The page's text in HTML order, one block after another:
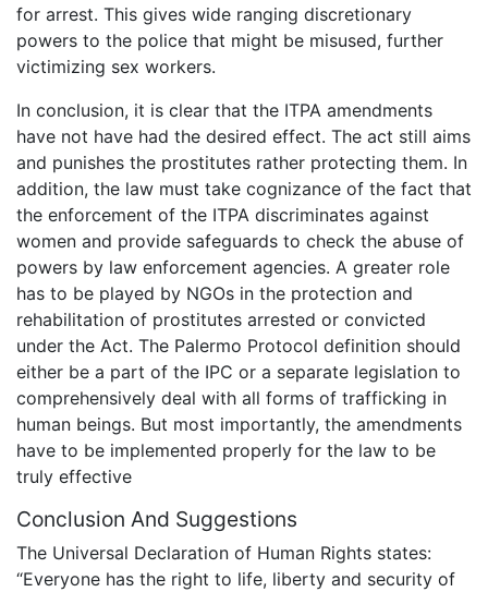
for arrest. This gives wide ranging discretionary
powers to the police that might be misused, further
victimizing sex workers.
In conclusion, it is clear that the ITPA amendments
have not have had the desired effect. The act still aims
and punishes the prostitutes rather protecting them. In
addition, the law must take cognizance of the fact that
the enforcement of the ITPA discriminates against
women and provide safeguards to check the abuse of
powers by law enforcement agencies. A greater role
has to be played by NGOs in the protection and
rehabilitation of prostitutes arrested or convicted
under the Act. The Palermo Protocol definition should
either be a part of the IPC or a separate legislation to
comprehensively deal with all forms of trafficking in
human beings. But most importantly, the amendments
have to be implemented properly for the law to be
truly effective
Conclusion And Suggestions
The Universal Declaration of Human Rights states:
“Everyone has the right to life, liberty and security of